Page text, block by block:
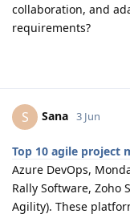
collaboration, and
requirements?
S Sana 3 Jun
Top 10 agile project
Azure DevOps,
Rally Software, Zoho
Agility). These